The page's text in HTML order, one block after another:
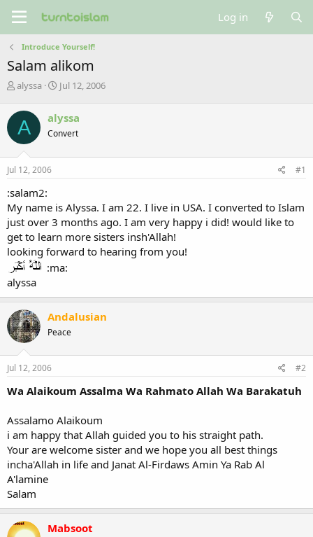
Log in
Introduce Yourself!
Salam alikom
T
r
a
d
s
t
r
t
e
r
alyssa
S
r
t
a
Jul 12, 2006
A alyssa
Convert
Jul 12, 2006 #1
:salam2:
My name is Alyssa. I am 22. I live in USA. I converted to Islam
just over 3 months ago. I am very happy i did! would like to
get to learn more sisters insh'Allah!
looking forward to hearing from you!
:ma:
alyssa
Andalusian
Peace
Jul 12, 2006 #2
Wa Alaikoum Assalma Wa Rahmato Allah Wa Barakatuh
Assalamo Alaikoum
i am happy that Allah guided you to his straight path.
Your are welcome sister and we hope you all best things
incha'Allah in life and Janat Al-Firdaws Amin Ya Rab Al
A'lamine
Salam
Mabsoot